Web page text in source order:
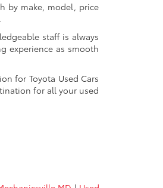
by make, model, price
staff is always
experience as smooth
for Toyota Used Cars
for all your used